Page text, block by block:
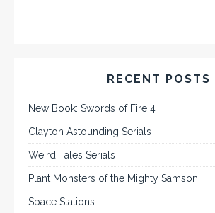
RECENT POSTS
New Book: Swords of Fire 4
Clayton Astounding Serials
Weird Tales Serials
Plant Monsters of the Mighty Samson
Space Stations